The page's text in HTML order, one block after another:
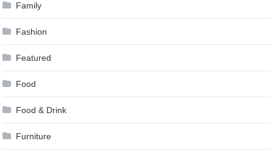
Family
Fashion
Featured
Food
Food & Drink
Furniture